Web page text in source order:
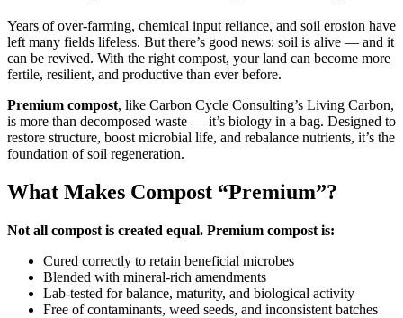
Years of over-farming, chemical input reliance, and soil erosion have
left many fields lifeless. But there’s good news: soil is alive — and it
can be revived. With the right compost, your land can become more
fertile, resilient, and productive than ever before.
Premium compost, like Carbon Cycle Consulting’s Living Carbon,
is more than decomposed waste — it’s biology in a bag. Designed to
restore structure, boost microbial life, and rebalance nutrients, it’s the
foundation of soil regeneration.
What Makes Compost “Premium”?
Not all compost is created equal. Premium compost is:
Cured correctly to retain beneficial microbes
Blended with mineral-rich amendments
Lab-tested for balance, maturity, and biological activity
Free of contaminants, weed seeds, and inconsistent batches